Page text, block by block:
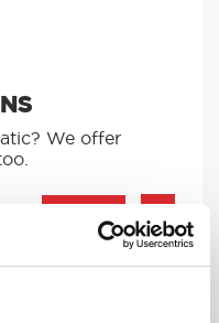
We offer
MORE